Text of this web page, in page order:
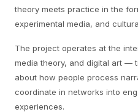
theory meets practice in the
experimental media, and
The project operates at the
media theory, and digital art —
about how people process
coordinate in networks into
experiences.